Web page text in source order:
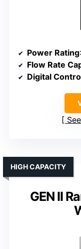
Power Rating
Flow Rate
Digital
GEN II
HIGH CAPACITY